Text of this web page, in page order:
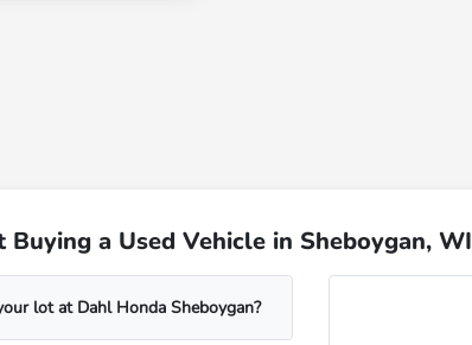
a Used Vehicle in Sheboygan, WI
lot at Dahl Honda Sheboygan?